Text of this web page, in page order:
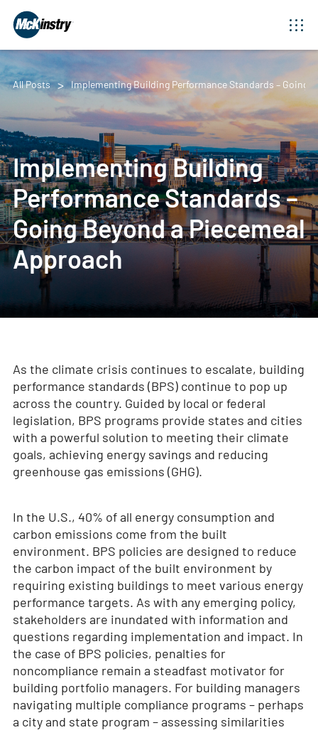
All Posts Implementing Building Performance Standards – Going
Implementing Building
Performance Standards –
Going Beyond a Piecemeal
Approach
As the climate crisis continues to escalate, building
performance standards (BPS) continue to pop up
across the country. Guided by local or federal
legislation, BPS programs provide states and cities
with a powerful solution to meeting their climate
goals, achieving energy savings and reducing
greenhouse gas emissions (GHG).
In the U.S., 40% of all energy consumption and
carbon emissions come from the built
environment. BPS policies are designed to reduce
the carbon impact of the built environment by
requiring existing buildings to meet various energy
performance targets. As with any emerging policy,
stakeholders are inundated with information and
questions regarding implementation and impact. In
the case of BPS policies, penalties for
noncompliance remain a steadfast motivator for
building portfolio managers. For building managers
navigating multiple compliance programs – perhaps
a city and state program – assessing similarities